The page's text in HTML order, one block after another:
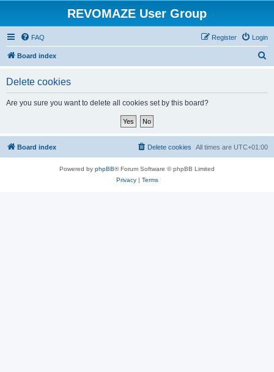
REVOMAZE User Group
FAQ Login
Register
Board index
Delete cookies
Are you sure you want to delete all cookies set by this board?
Board index All times are UTC+01:00
Delete cookies
Powered by phpBB® Forum Software © phpBB Limited
Privacy| Terms